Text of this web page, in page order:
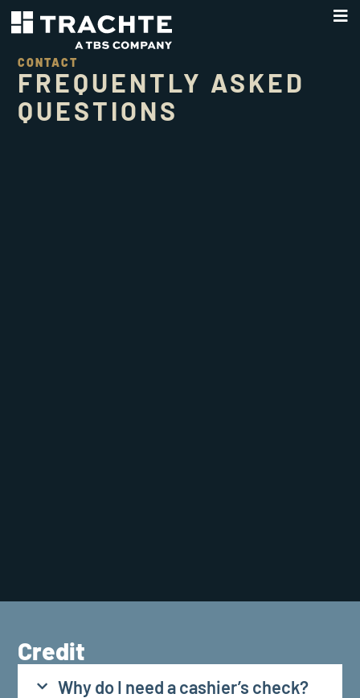
CONTACT
FREQUENTLY ASKED
QUESTIONS
Credit
Why do I need a cashier’s check?